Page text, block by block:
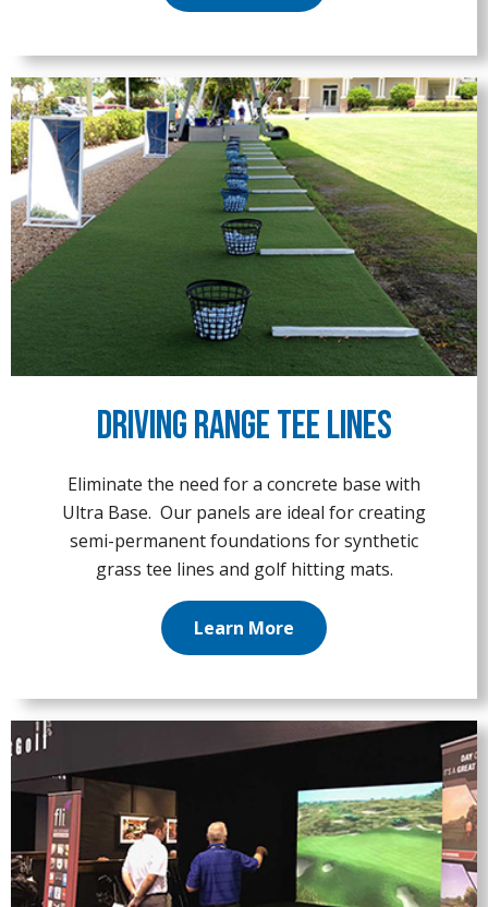
Driving Range Tee Lines
Eliminate the need for a concrete base with
Ultra Base. Our panels are ideal for creating
semi-permanent foundations for synthetic
grass tee lines and golf hitting mats.
Learn More